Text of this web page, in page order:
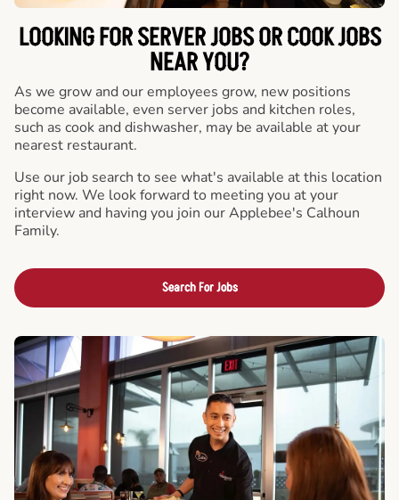
LOOKING FOR SERVER JOBS OR COOK JOBS
NEAR YOU?
As we grow and our employees grow, new positions
become available, even server jobs and kitchen roles,
such as cook and dishwasher, may be available at your
nearest restaurant.
Use our job search to see what's available at this location
right now. We look forward to meeting you at your
interview and having you join our Applebee's Calhoun
Family.
Search For Jobs